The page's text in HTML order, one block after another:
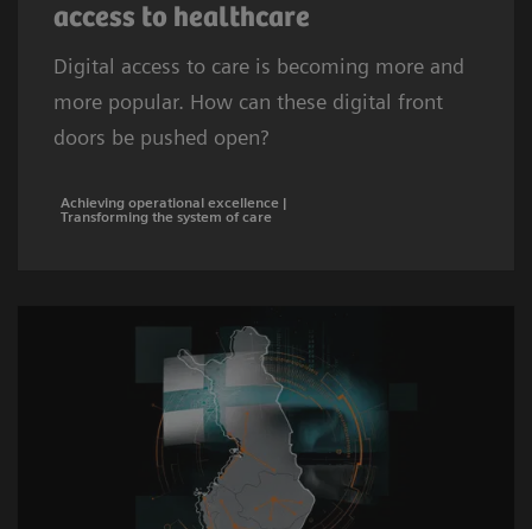
access to healthcare
Digital access to care is becoming more and
more popular. How can these digital front
doors be pushed open?
Achieving operational excellence |
Transforming the system of care